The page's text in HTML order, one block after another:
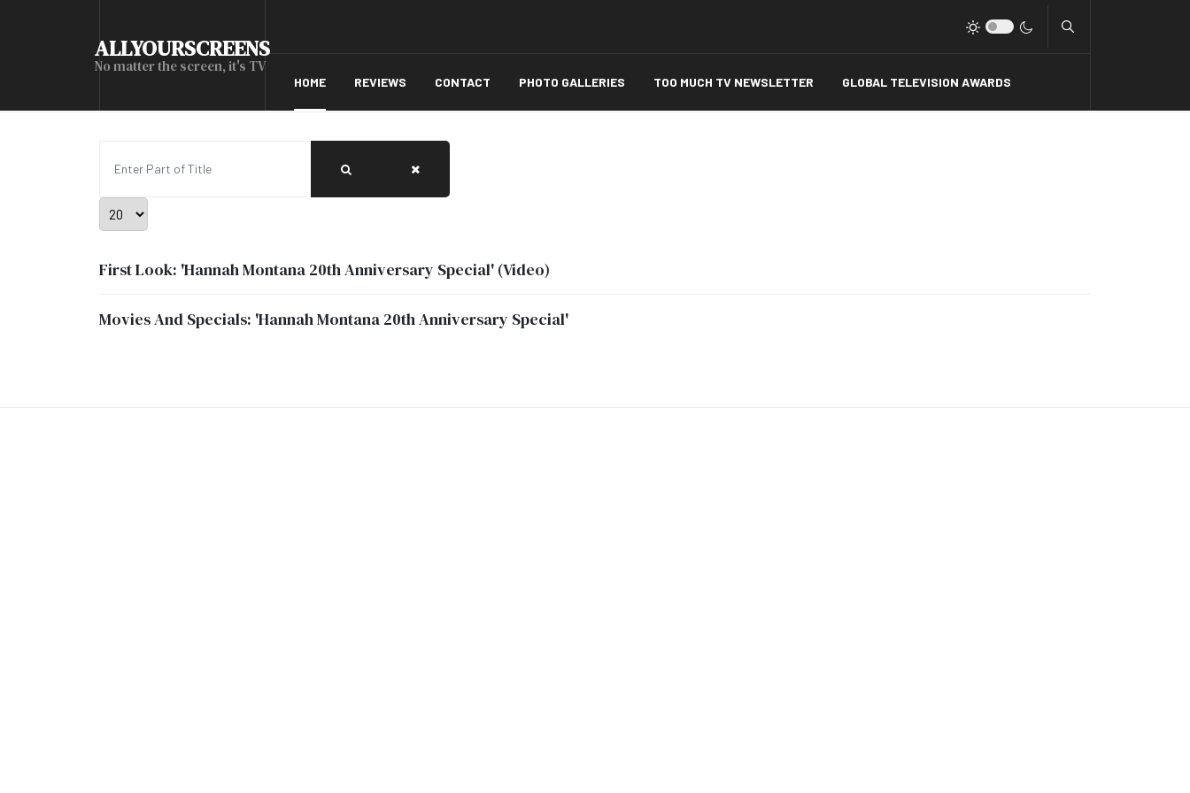
ALLYOURSCREENS
No matter the screen, it's TV
HOME REVIEWS CONTACT PHOTO GALLERIES TOO MUCH TV NEWSLETTER GLOBAL TELEVISION AWARDS
Display #
First Look: 'Hannah Montana 20th Anniversary Special' (Video)
Movies And Specials: 'Hannah Montana 20th Anniversary Special'